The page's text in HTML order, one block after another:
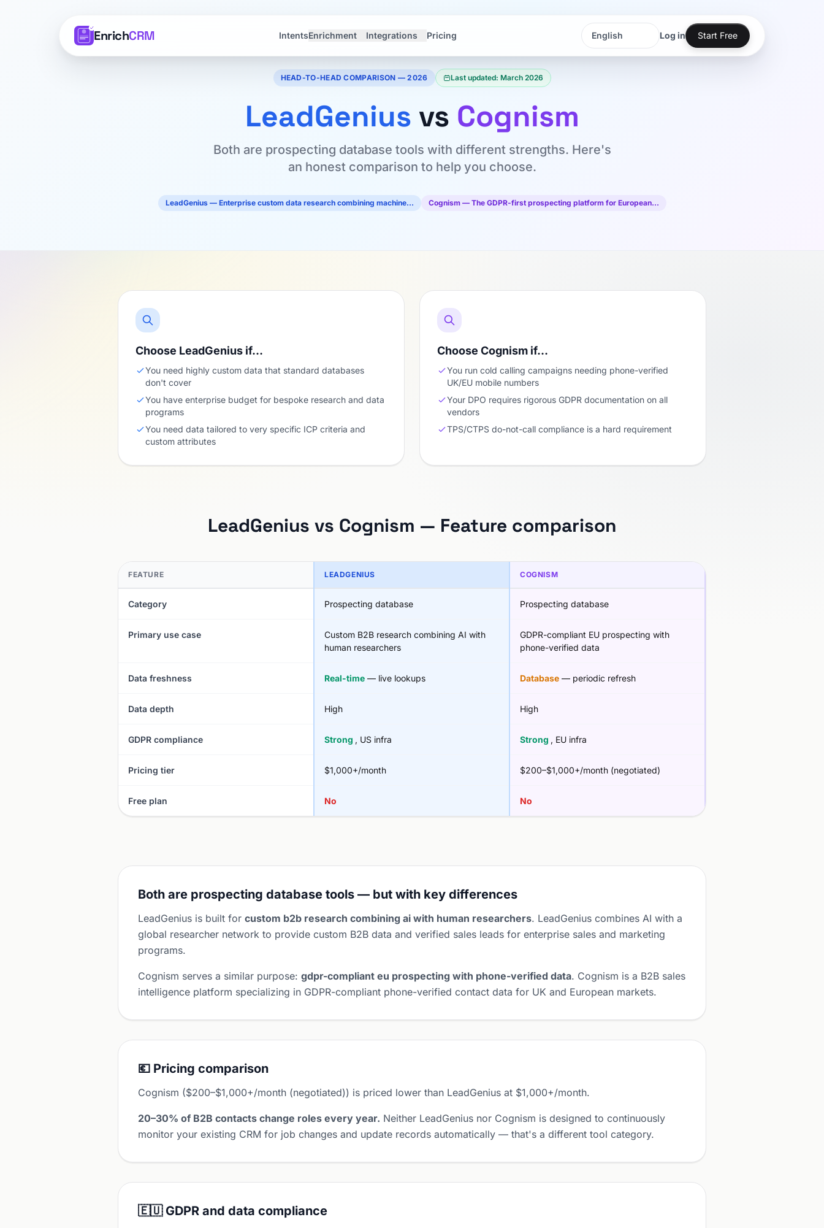
EnrichCRM IntentsEnrichment Integrations Pricing
Language
Language
Log in Start Free
HEAD-TO-HEAD COMPARISON — 2026 Last updated: March 2026
LeadGenius vs Cognism
Both are prospecting database tools with different strengths. Here's
an honest comparison to help you choose.
LeadGenius — Enterprise custom data research combining machine… Cognism — The GDPR-first prospecting platform for European…
Choose LeadGenius if…
You need highly custom data that standard databases
don't cover
You have enterprise budget for bespoke research and data
programs
You need data tailored to very specific ICP criteria and
custom attributes
Choose Cognism if…
You run cold calling campaigns needing phone-verified
UK/EU mobile numbers
Your DPO requires rigorous GDPR documentation on all
vendors
TPS/CTPS do-not-call compliance is a hard requirement
LeadGenius vs Cognism — Feature comparison
FEATURE LEADGENIUS COGNISM
Category Prospecting database Prospecting database
Primary use case
Custom B2B research combining AI with
human researchers
GDPR-compliant EU prospecting with
phone-verified data
Data freshness Real-time — live lookups Database — periodic refresh
Data depth High High
GDPR compliance Strong , US infra Strong , EU infra
Pricing tier $1,000+/month $200–$1,000+/month (negotiated)
Free plan No No
Both are prospecting database tools — but with key differences
LeadGenius is built for custom b2b research combining ai with human researchers. LeadGenius combines AI with a
global researcher network to provide custom B2B data and verified sales leads for enterprise sales and marketing
programs.
Cognism serves a similar purpose: gdpr-compliant eu prospecting with phone-verified data. Cognism is a B2B sales
intelligence platform specializing in GDPR-compliant phone-verified contact data for UK and European markets.
💶 Pricing comparison
Cognism ($200–$1,000+/month (negotiated)) is priced lower than LeadGenius at $1,000+/month.
20–30% of B2B contacts change roles every year. Neither LeadGenius nor Cognism is designed to continuously
monitor your existing CRM for job changes and update records automatically — that's a different tool category.
🇪🇺 GDPR and data compliance